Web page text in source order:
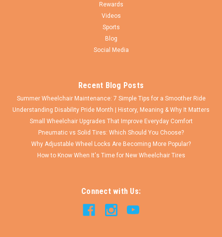
Rewards
Videos
Sports
Blog
Social Media
Recent Blog Posts
Summer Wheelchair Maintenance: 7 Simple Tips for a Smoother Ride
Understanding Disability Pride Month | History, Meaning & Why It Matters
Small Wheelchair Upgrades That Improve Everyday Comfort
Pneumatic vs Solid Tires: Which Should You Choose?
Why Adjustable Wheel Locks Are Becoming More Popular?
How to Know When It's Time for New Wheelchair Tires
Connect with Us: